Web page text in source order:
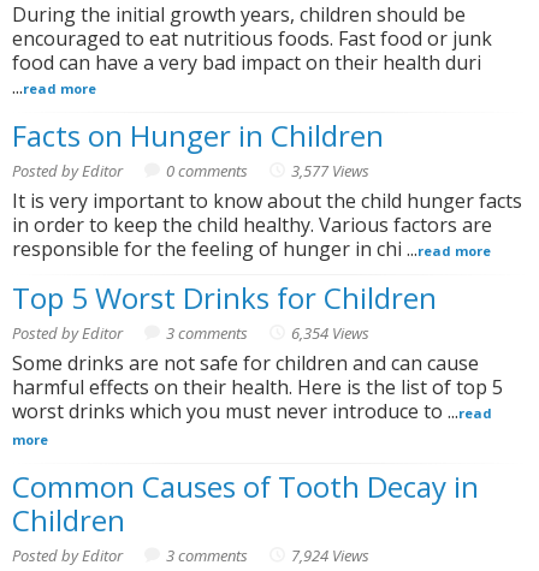
During the initial growth years, children should be
encouraged to eat nutritious foods. Fast food or junk
food can have a very bad impact on their health duri
...read more
Facts on Hunger in Children
Posted by Editor 0 comments 3,577 Views
It is very important to know about the child hunger facts
in order to keep the child healthy. Various factors are
responsible for the feeling of hunger in chi ...read more
Top 5 Worst Drinks for Children
Posted by Editor 3 comments 6,354 Views
Some drinks are not safe for children and can cause
harmful effects on their health. Here is the list of top 5
worst drinks which you must never introduce to ...read
more
Common Causes of Tooth Decay in
Children
Posted by Editor 3 comments 7,924 Views